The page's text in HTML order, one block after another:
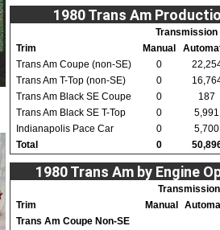
1980 Trans Am
Transmission
Trim
Manual
Trans Am Coupe (non-SE)
0
Trans Am T-Top (non-SE)
0
Trans Am Black SE Coupe
0 187
Trans Am Black SE T-Top
0 5,991
Indianapolis Pace Car
0 5,700
Total
0
1980 Trans Am by Engine
Transmission
Trim
Manual
Trans Am Coupe Non-SE